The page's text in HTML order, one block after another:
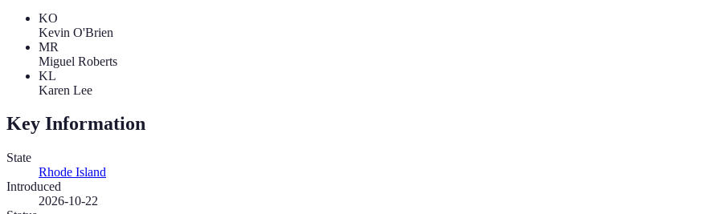
KO
Kevin O'Brien
MR
Miguel Roberts
KL
Karen Lee
Key Information
State
Rhode Island
Introduced
2026-10-22